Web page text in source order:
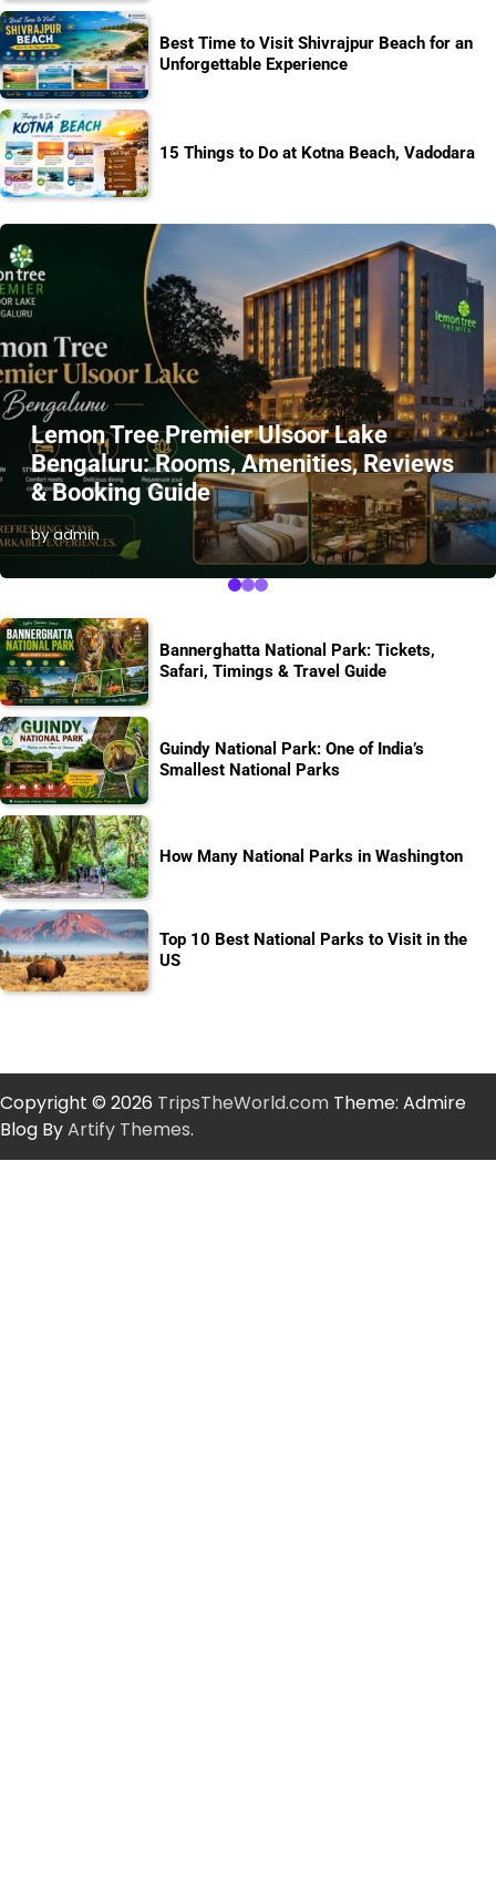
Best Time to Visit Shivrajpur Beach for an
Unforgettable Experience
15 Things to Do at Kotna Beach, Vadodara
Lemon Tree Premier Ulsoor Lake
Bengaluru: Rooms, Amenities, Reviews
& Booking Guide
by admin
Bannerghatta National Park: Tickets,
Safari, Timings & Travel Guide
Guindy National Park: One of India’s
Smallest National Parks
How Many National Parks in Washington
Top 10 Best National Parks to Visit in the
US
Copyright © 2026 TripsTheWorld.com Theme: Admire
Blog ByArtify Themes.